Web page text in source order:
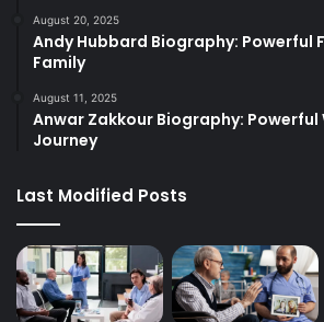
August 20, 2025
Andy Hubbard Biography: Powerful
Family
August 11, 2025
Anwar Zakkour Biography: Powerful
Journey
Last Modified Posts